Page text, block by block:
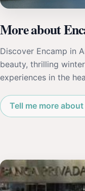
More about
Discover Encamp in
beauty, thrilling
experiences in the
Tell me more